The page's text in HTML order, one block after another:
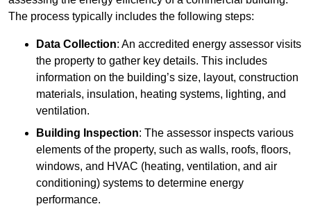
The process typically includes the following steps:
Data Collection: An accredited energy assessor visits
the property to gather key details. This includes
information on the building’s size, layout, construction
materials, insulation, heating systems, lighting, and
ventilation.
Building Inspection: The assessor inspects various
elements of the property, such as walls, roofs, floors,
windows, and HVAC (heating, ventilation, and air
conditioning) systems to determine energy
performance.